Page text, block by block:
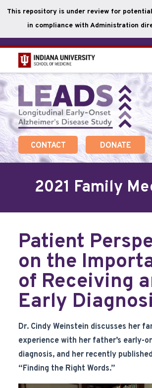
This repository is under review for
in compliance with Administration
Skip
to
main
content
CONTACT DONATE
2021 Family
Patient
on the
of Receiving
Early
Dr. Cindy Weinstein discusses her
experience with her father’s early-
diagnosis, and her recently
“Finding the Right Words.”